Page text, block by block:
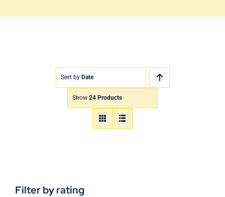
Sort by Date
Show 24 Products
Filter by rating